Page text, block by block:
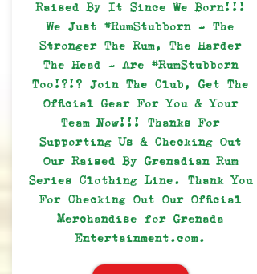
Raised By It Since We Born!!!
We Just #RumStubborn - The
Stronger The Rum, The Harder
The Head - Are #RumStubborn
Too!?!? Join The Club, Get The
Official Gear For You & Your
Team Now!!! Thanks For
Supporting Us & Checking Out
Our Raised By Grenadian Rum
Series Clothing Line. Thank You
For Checking Out Our Official
Merchandise for Grenada
Entertainment.com.